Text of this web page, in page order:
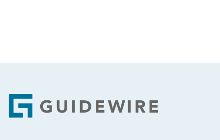
Footer